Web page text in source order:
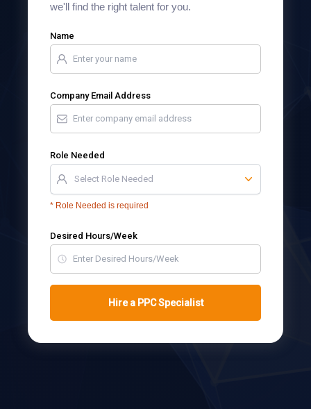
we'll find the right talent for you.
Name
Company Email Address
Role Needed
Select Role Needed
* Role Needed is required
Desired Hours/Week
Hire a PPC Specialist